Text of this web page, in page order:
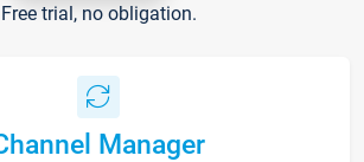
Free trial, no obligation.
Manager